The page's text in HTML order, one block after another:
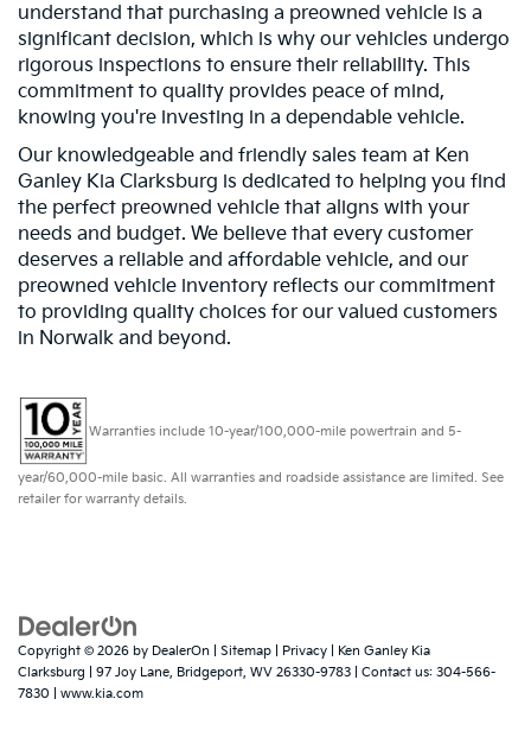
understand that purchasing a preowned vehicle is a
significant decision, which is why our vehicles undergo
rigorous inspections to ensure their reliability. This
commitment to quality provides peace of mind,
knowing you're investing in a dependable vehicle.
Our knowledgeable and friendly sales team at Ken
Ganley Kia Clarksburg is dedicated to helping you find
the perfect preowned vehicle that aligns with your
needs and budget. We believe that every customer
deserves a reliable and affordable vehicle, and our
preowned vehicle inventory reflects our commitment
to providing quality choices for our valued customers
in Norwalk and beyond.
Warranties include 10-year/100,000-mile powertrain and 5-
year/60,000-mile basic. All warranties and roadside assistance are limited. See
retailer for warranty details.
Copyright © 2026 by DealerOn Sitemap Privacy | Ken Ganley Kia
Clarksburg
97 Joy Lane, Bridgeport, WV 26330-9783 | Contact us: 304-566-
7830
www.kia.com